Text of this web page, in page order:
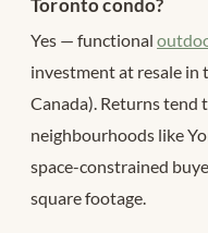
Toronto condo?
Yes — functional
investment at resale
Canada). Returns tend
neighbourhoods like
space-constrained
square footage.